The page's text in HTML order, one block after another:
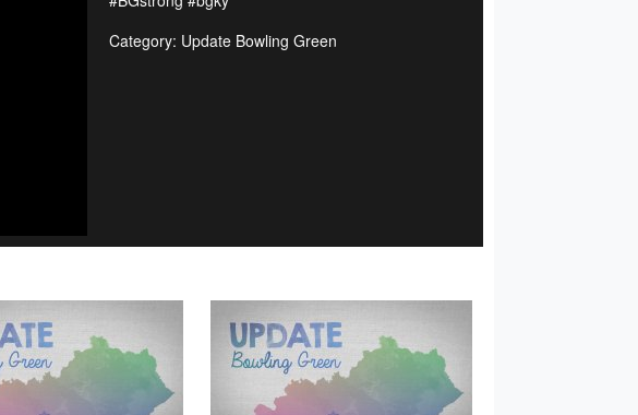
Category: Update Bowling Green